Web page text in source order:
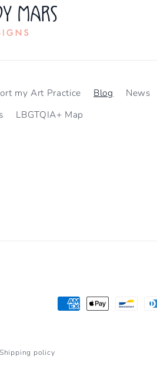
my Art Practice Blog News
LBGTQIA+ Map
Payment
Shipping policy